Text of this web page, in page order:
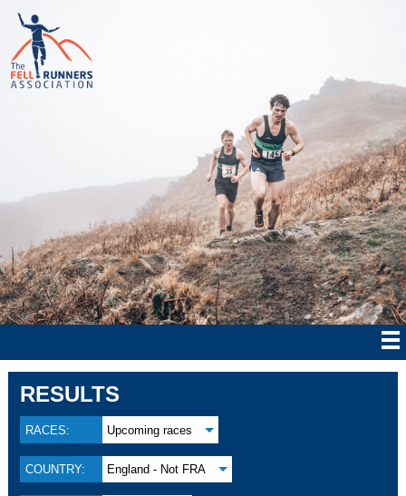
RESULTS
RACES: Upcoming races
COUNTRY: England - Not FRA